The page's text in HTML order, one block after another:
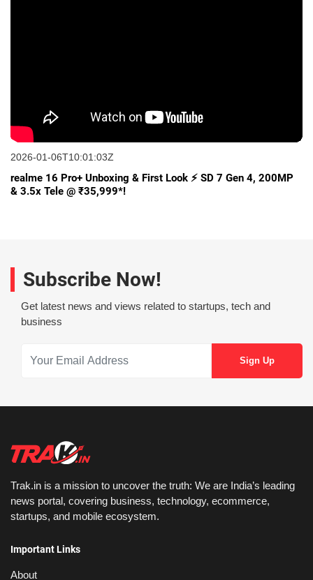
2026-01-06T10:01:03Z
realme 16 Pro+ Unboxing & First Look ⚡ SD 7 Gen 4, 200MP
& 3.5x Tele @ ₹35,999*!
Subscribe Now!
Get latest news and views related to startups, tech and
business
Trak.in is a mission to uncover the truth: We are India’s leading
news portal, covering business, technology, ecommerce,
startups, and mobile ecosystem.
Important Links
About